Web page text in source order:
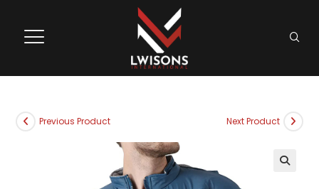
Previous Product Next Product